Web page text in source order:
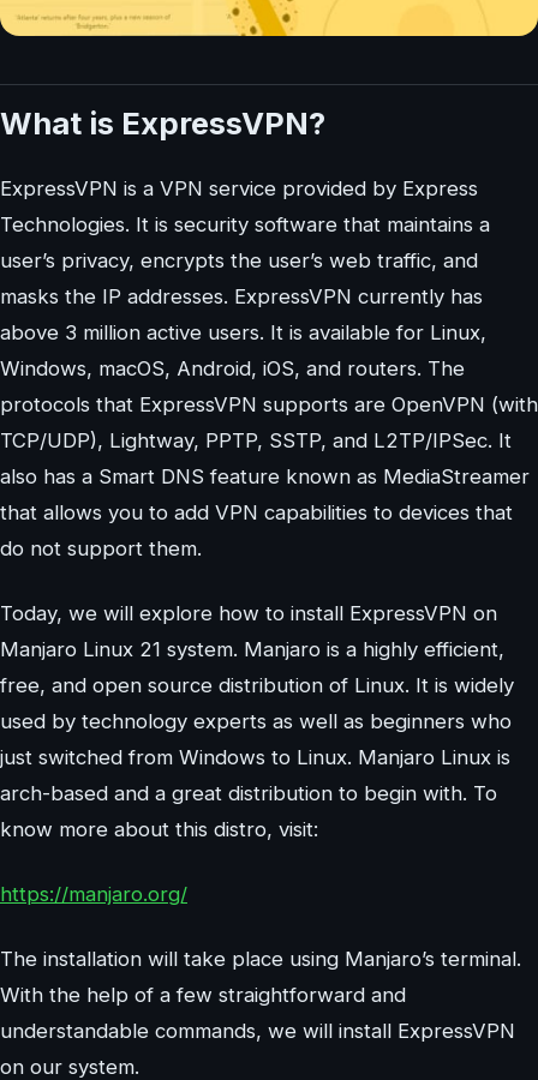
What is ExpressVPN?
ExpressVPN is a VPN service provided by Express
Technologies. It is security software that maintains a
user’s privacy, encrypts the user’s web traffic, and
masks the IP addresses. ExpressVPN currently has
above 3 million active users. It is available for Linux,
Windows, macOS, Android, iOS, and routers. The
protocols that ExpressVPN supports are OpenVPN (with
TCP/UDP), Lightway, PPTP, SSTP, and L2TP/IPSec. It
also has a Smart DNS feature known as MediaStreamer
that allows you to add VPN capabilities to devices that
do not support them.
Today, we will explore how to install ExpressVPN on
Manjaro Linux 21 system. Manjaro is a highly efficient,
free, and open source distribution of Linux. It is widely
used by technology experts as well as beginners who
just switched from Windows to Linux. Manjaro Linux is
arch-based and a great distribution to begin with. To
know more about this distro, visit:
https://manjaro.org/
The installation will take place using Manjaro’s terminal.
With the help of a few straightforward and
understandable commands, we will install ExpressVPN
on our system.